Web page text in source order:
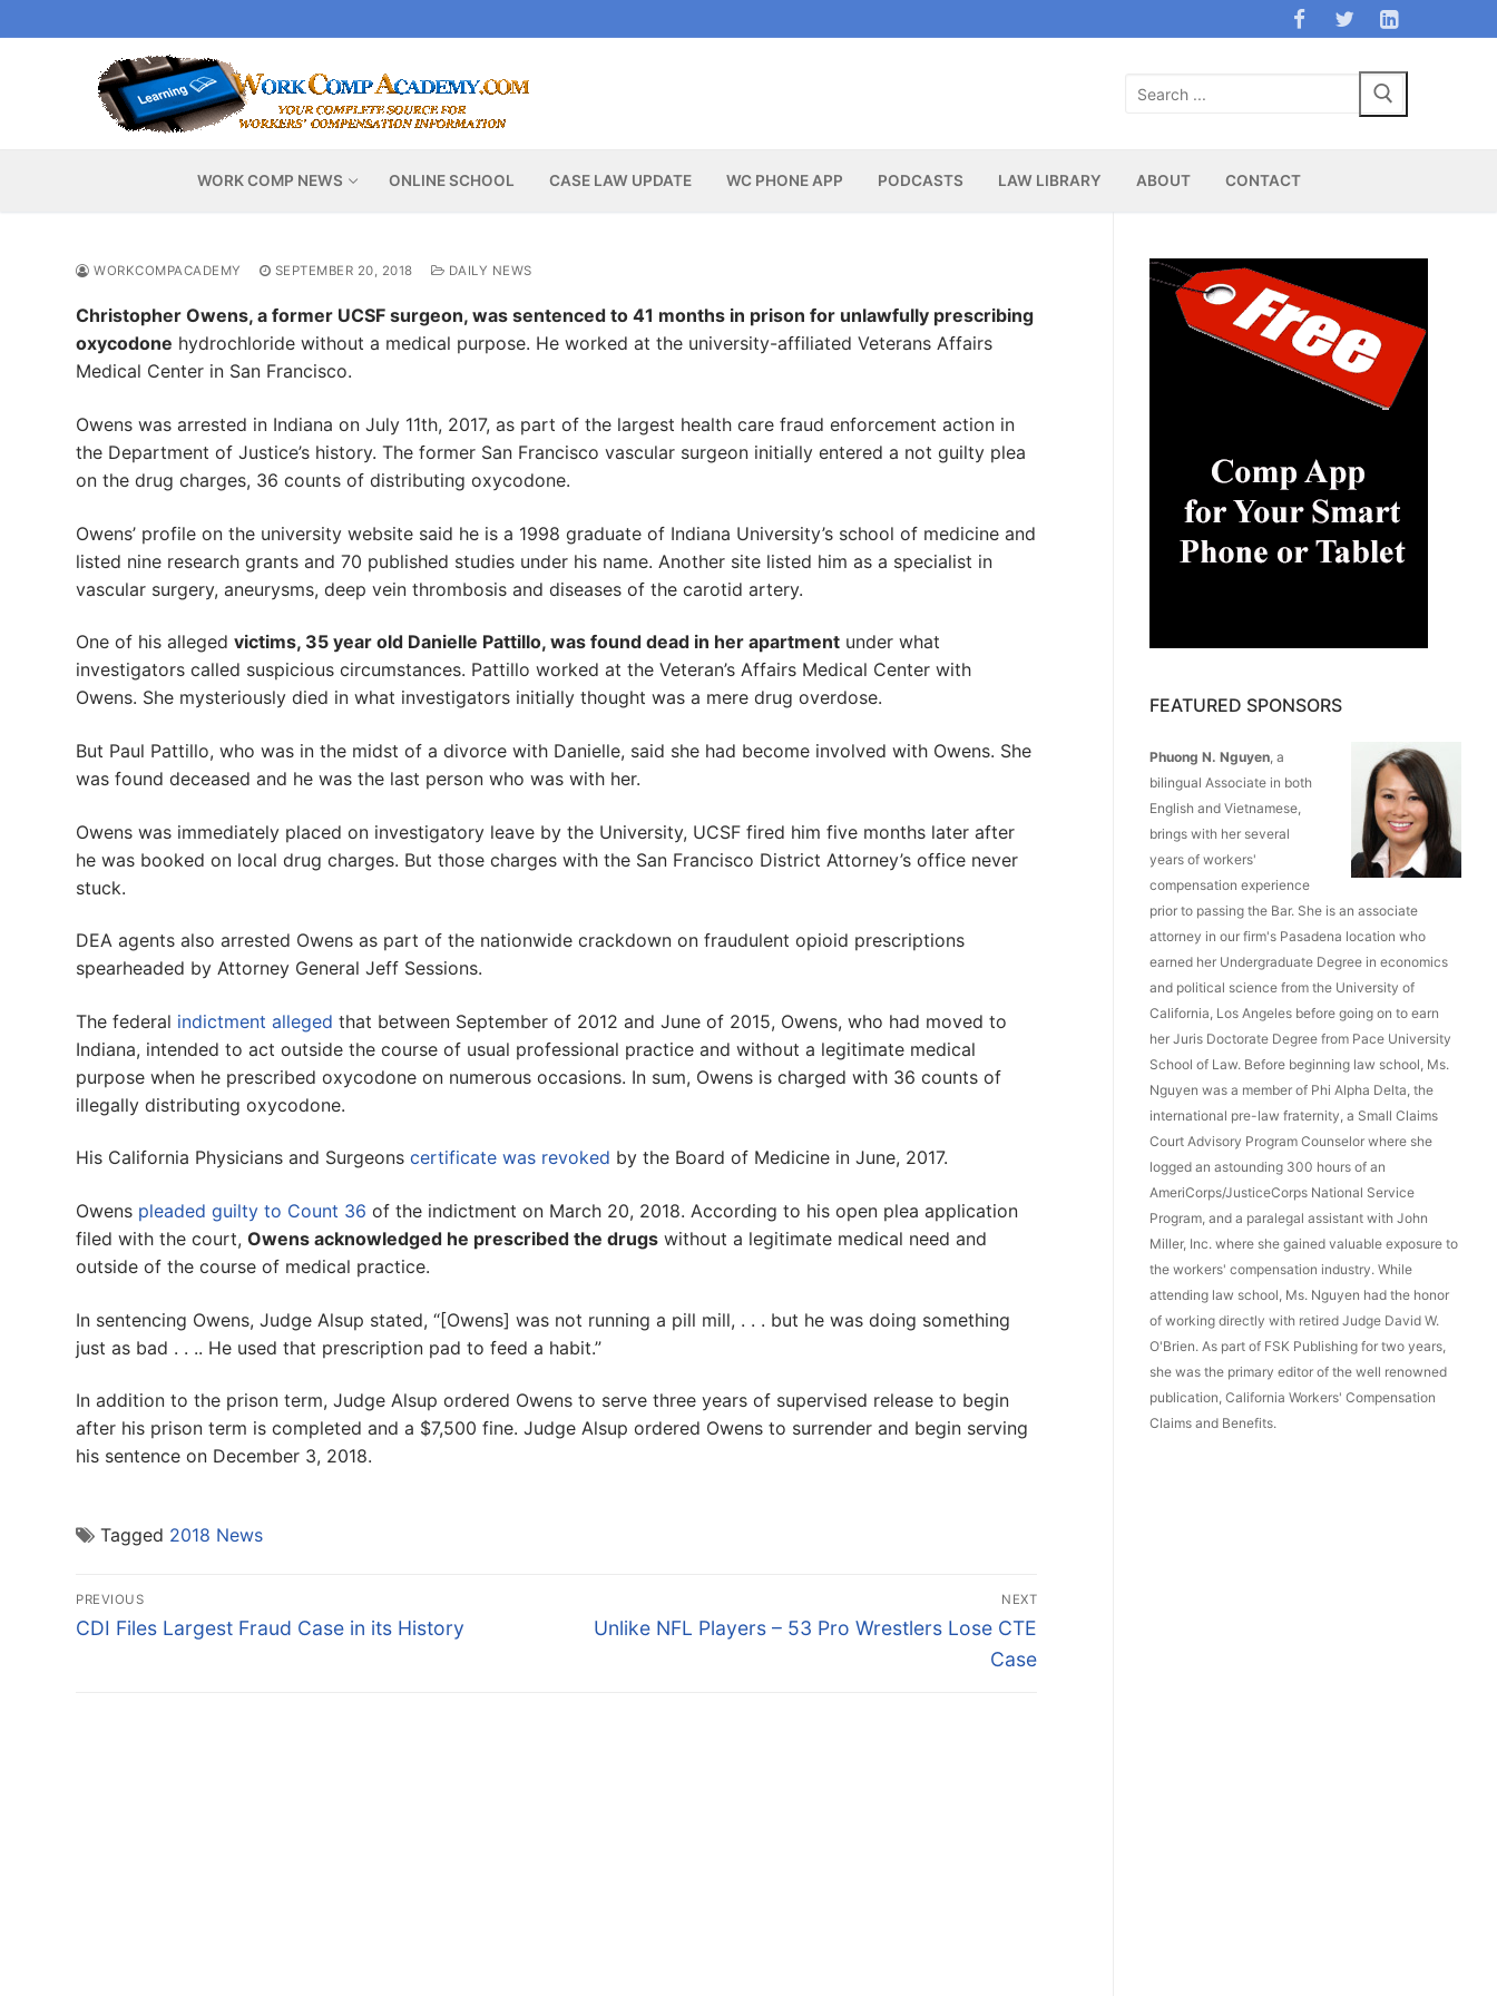
to
Search
WORK COMP NEWS ONLINE SCHOOL CASE LAW UPDATE WC PHONE APP PODCASTS LAW LIBRARY ABOUT CONTACT
WORKCOMPACADEMY SEPTEMBER 20, 2018 DAILY NEWS
Christopher Owens, a former UCSF surgeon, was sentenced to 41 months in prison for unlawfully prescribing
oxycodone hydrochloride without a medical purpose. He worked at the university-affiliated Veterans Affairs
Medical Center in San Francisco.
Owens was arrested in Indiana on July 11th, 2017, as part of the largest health care fraud enforcement action in
the Department of Justice’s history. The former San Francisco vascular surgeon initially entered a not guilty plea
on the drug charges, 36 counts of distributing oxycodone.
Owens’ profile on the university website said he is a 1998 graduate of Indiana University’s school of medicine and
listed nine research grants and 70 published studies under his name. Another site listed him as a specialist in
vascular surgery, aneurysms, deep vein thrombosis and diseases of the carotid artery.
One of his alleged victims, 35 year old Danielle Pattillo, was found dead in her apartment under what
investigators called suspicious circumstances. Pattillo worked at the Veteran’s Affairs Medical Center with
Owens. She mysteriously died in what investigators initially thought was a mere drug overdose.
But Paul Pattillo, who was in the midst of a divorce with Danielle, said she had become involved with Owens. She
was found deceased and he was the last person who was with her.
Owens was immediately placed on investigatory leave by the University, UCSF fired him five months later after
he was booked on local drug charges. But those charges with the San Francisco District Attorney’s office never
stuck.
DEA agents also arrested Owens as part of the nationwide crackdown on fraudulent opioid prescriptions
spearheaded by Attorney General Jeff Sessions.
The federal indictment alleged that between September of 2012 and June of 2015, Owens, who had moved to
Indiana, intended to act outside the course of usual professional practice and without a legitimate medical
purpose when he prescribed oxycodone on numerous occasions. In sum, Owens is charged with 36 counts of
illegally distributing oxycodone.
His California Physicians and Surgeons certificate was revoked by the Board of Medicine in June, 2017.
Owens pleaded guilty to Count 36 of the indictment on March 20, 2018. According to his open plea application
filed with the court, Owens acknowledged he prescribed the drugs without a legitimate medical need and
outside of the course of medical practice.
In sentencing Owens, Judge Alsup stated, “[Owens] was not running a pill mill, . . . but he was doing something
just as bad . . .. He used that prescription pad to feed a habit.”
In addition to the prison term, Judge Alsup ordered Owens to serve three years of supervised release to begin
after his prison term is completed and a $7,500 fine. Judge Alsup ordered Owens to surrender and begin serving
his sentence on December 3, 2018.
Tagged 2018 News
Post
navigation
PREVIOUS
Previous
CDI Files Largest Fraud Case in its History
NEXT
Next
Unlike NFL Players – 53 Pro Wrestlers Lose CTE
Case
FEATURED SPONSORS
Phuong N. Nguyen, a
bilingual Associate in both
English and Vietnamese,
brings with her several
years of workers'
compensation experience
prior to passing the Bar. She is an associate
attorney in our firm's Pasadena location who
earned her Undergraduate Degree in economics
and political science from the University of
California, Los Angeles before going on to earn
her Juris Doctorate Degree from Pace University
School of Law. Before beginning law school, Ms.
Nguyen was a member of Phi Alpha Delta, the
international pre-law fraternity, a Small Claims
Court Advisory Program Counselor where she
logged an astounding 300 hours of an
AmeriCorps/JusticeCorps National Service
Program, and a paralegal assistant with John
Miller, Inc. where she gained valuable exposure to
the workers' compensation industry. While
attending law school, Ms. Nguyen had the honor
of working directly with retired Judge David W.
O'Brien. As part of FSK Publishing for two years,
she was the primary editor of the well renowned
publication, California Workers' Compensation
Claims and Benefits.